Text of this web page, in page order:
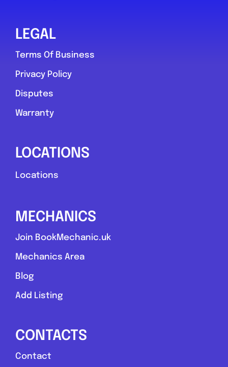
LEGAL
Terms Of Business
Privacy Policy
Disputes
Warranty
LOCATIONS
Locations
MECHANICS
Join BookMechanic.uk
Mechanics Area
Blog
Add Listing
CONTACTS
Contact